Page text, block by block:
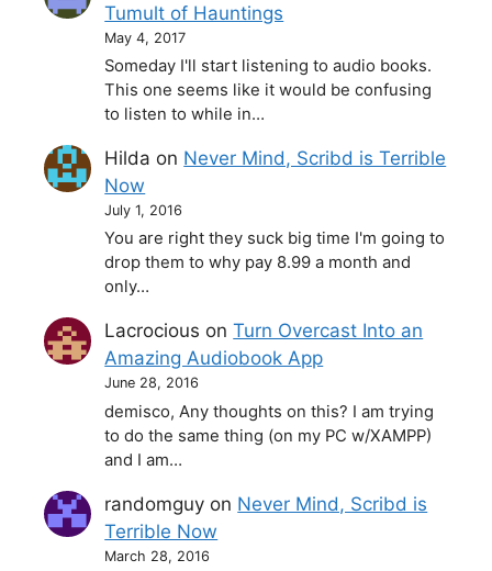
Tumult of Hauntings
May 4, 2017
Someday I'll start listening to audio books.
This one seems like it would be confusing
to listen to while in…
Hilda on Never Mind, Scribd is Terrible
Now
July 1, 2016
You are right they suck big time I'm going to
drop them to why pay 8.99 a month and
only…
Lacrocious onTurn Overcast Into an
Amazing Audiobook App
June 28, 2016
demisco, Any thoughts on this? I am trying
to do the same thing (on my PC w/XAMPP)
and I am…
randomguy on Never Mind, Scribd is
Terrible Now
March 28, 2016